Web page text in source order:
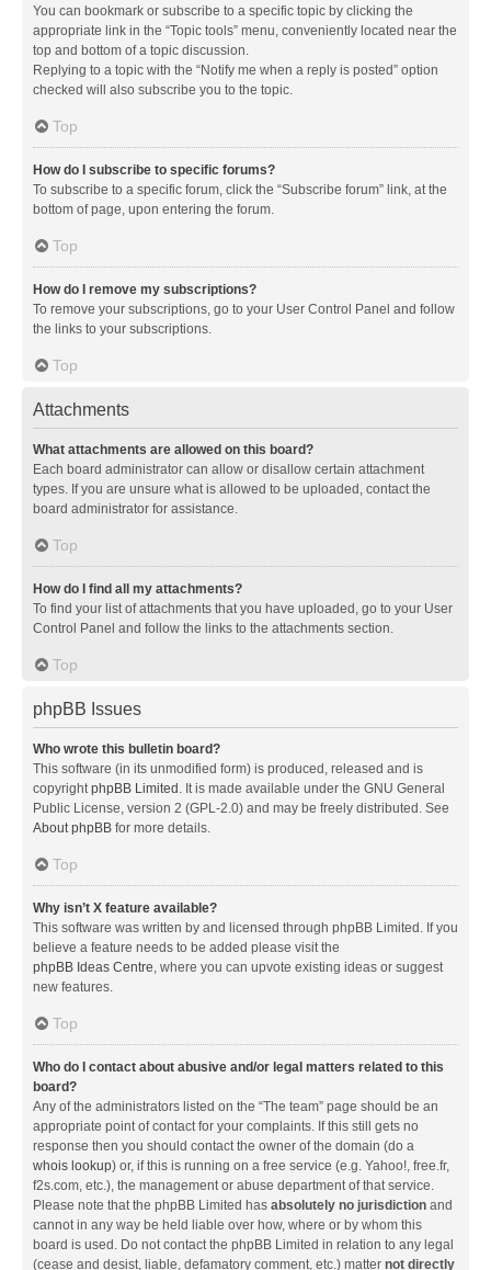
You can bookmark or subscribe to a specific topic by clicking the
appropriate link in the “Topic tools” menu, conveniently located near the
top and bottom of a topic discussion.
Replying to a topic with the “Notify me when a reply is posted” option
checked will also subscribe you to the topic.
Top
How do I subscribe to specific forums?
To subscribe to a specific forum, click the “Subscribe forum” link, at the
bottom of page, upon entering the forum.
Top
How do I remove my subscriptions?
To remove your subscriptions, go to your User Control Panel and follow
the links to your subscriptions.
Top
Attachments
What attachments are allowed on this board?
Each board administrator can allow or disallow certain attachment
types. If you are unsure what is allowed to be uploaded, contact the
board administrator for assistance.
Top
How do I find all my attachments?
To find your list of attachments that you have uploaded, go to your User
Control Panel and follow the links to the attachments section.
Top
phpBB Issues
Who wrote this bulletin board?
This software (in its unmodified form) is produced, released and is
copyrightphpBB Limited . It is made available under the GNU General
Public License, version 2 (GPL-2.0) and may be freely distributed. See
About phpBB for more details.
Top
Why isn’t X feature available?
This software was written by and licensed through phpBB Limited. If you
believe a feature needs to be added please visit the
phpBB Ideas Centre, where you can upvote existing ideas or suggest
new features.
Top
Who do I contact about abusive and/or legal matters related to this
board?
Any of the administrators listed on the “The team” page should be an
appropriate point of contact for your complaints. If this still gets no
response then you should contact the owner of the domain (do a
whois lookup) or, if this is running on a free service (e.g. Yahoo!, free.fr,
f2s.com, etc.), the management or abuse department of that service.
Please note that the phpBB Limited has absolutely no jurisdiction and
cannot in any way be held liable over how, where or by whom this
board is used. Do not contact the phpBB Limited in relation to any legal
(cease and desist, liable, defamatory comment, etc.) matter not directly